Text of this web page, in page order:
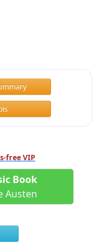
free VIP
Book
Austen